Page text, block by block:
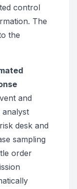
control
The
the
and
analyst
desk and
sampling
order